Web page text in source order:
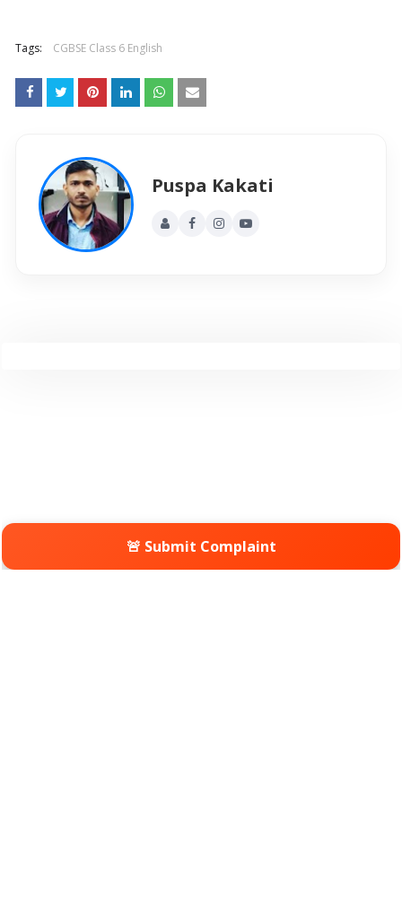
Tags: CGBSE Class 6 English
Puspa Kakati
🚨 Submit Complaint